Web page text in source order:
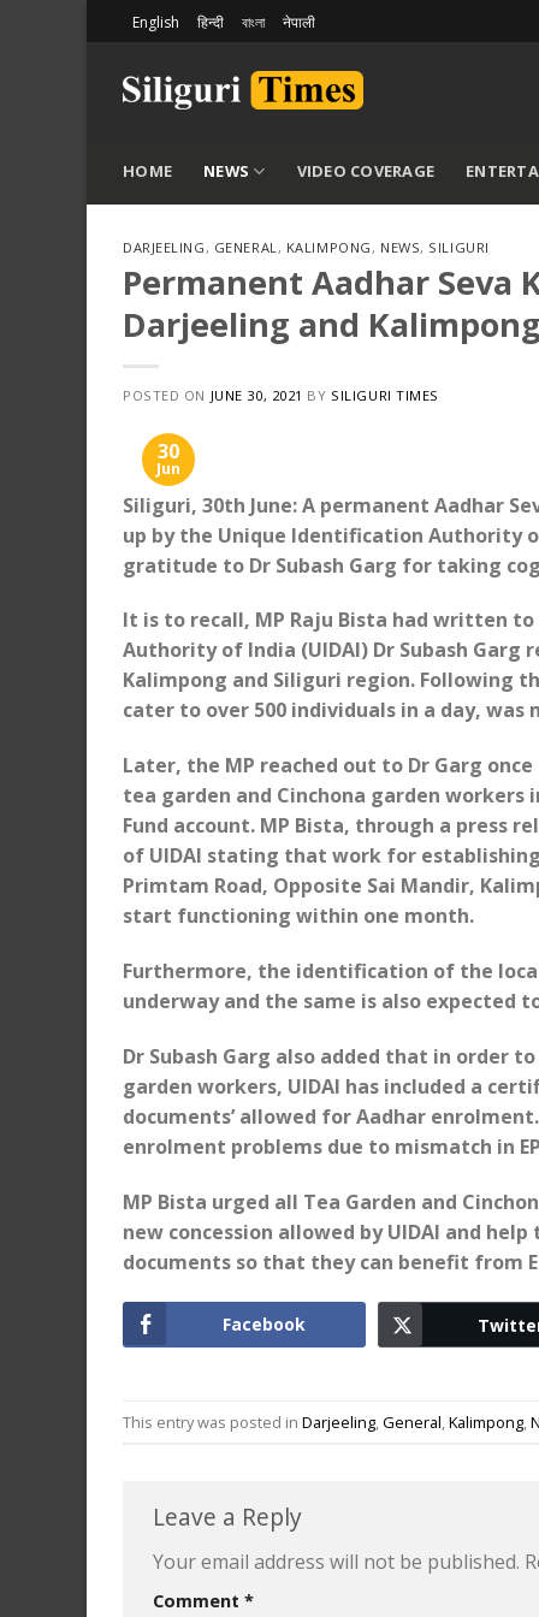
content
English हिन्दी বাংলা नेपाली
HOME NEWS VIDEO COVERAGE
DARJEELING, GENERAL, KALIMPONG, NEWS, SILIGURI
Permanent Aadhar Seva
Darjeeling and
POSTED ON JUNE 30, 2021 BY SILIGURI TIMES
30
Jun
Siliguri, 30th June: A permanent Aadhar
up by the Unique Identification Authority
gratitude to Dr Subash Garg for taking
It is to recall, MP Raju Bista had written
Authority of India (UIDAI) Dr Subash
Kalimpong and Siliguri region. Following
cater to over 500 individuals in a day,
Later, the MP reached out to Dr Garg
tea garden and Cinchona garden
Fund account. MP Bista, through a press
of UIDAI stating that work for
Primtam Road, Opposite Sai Mandir,
start functioning within one month.
Furthermore, the identification of the
underway and the same is also expected
Dr Subash Garg also added that in order
garden workers, UIDAI has included a
documents’ allowed for Aadhar
enrolment problems due to mismatch in
MP Bista urged all Tea Garden and
new concession allowed by UIDAI and
documents so that they can benefit from
Facebook
This entry was posted in Darjeeling,General,Kalimpong,
Leave a Reply
Your email address will not be published.
Comment *